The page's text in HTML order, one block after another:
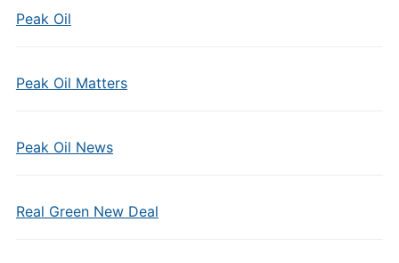
Peak Oil
Peak Oil Matters
Peak Oil News
Real Green New Deal